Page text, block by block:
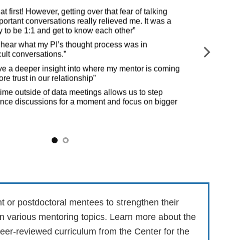
first! However, getting over that fear of talking
conversations really relieved me. It was a
to be 1:1 and get to know each other”
what my PI’s thought process was in
conversations.”
a deeper insight into where my mentor is coming
trust in our relationship”
outside of data meetings allows us to step
discussions for a moment and focus on bigger
or postdoctoral mentees to strengthen their
various mentoring topics. Learn more about the
reviewed curriculum from the Center for the